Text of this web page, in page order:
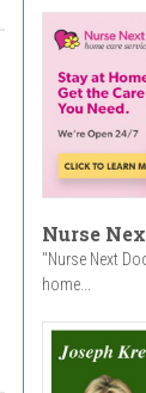
Nurse
"Nurse Next
home...